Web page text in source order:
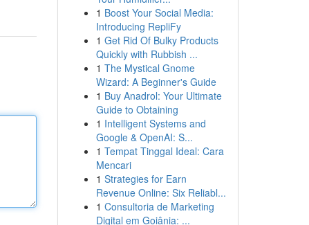
1 Boost Your Social Media:
Introducing RepliFy
1 Get Rid Of Bulky Products
Quickly with Rubbish ...
1 The Mystical Gnome
Wizard: A Beginner's Guide
1 Buy Anadrol: Your Ultimate
Guide to Obtaining
1 Intelligent Systems and
Google & OpenAI: S...
1 Tempat Tinggal Ideal: Cara
Mencari
1 Strategies for Earn
Revenue Online: Six Reliabl...
1 Consultoria de Marketing
Digital em Goiânia: ...